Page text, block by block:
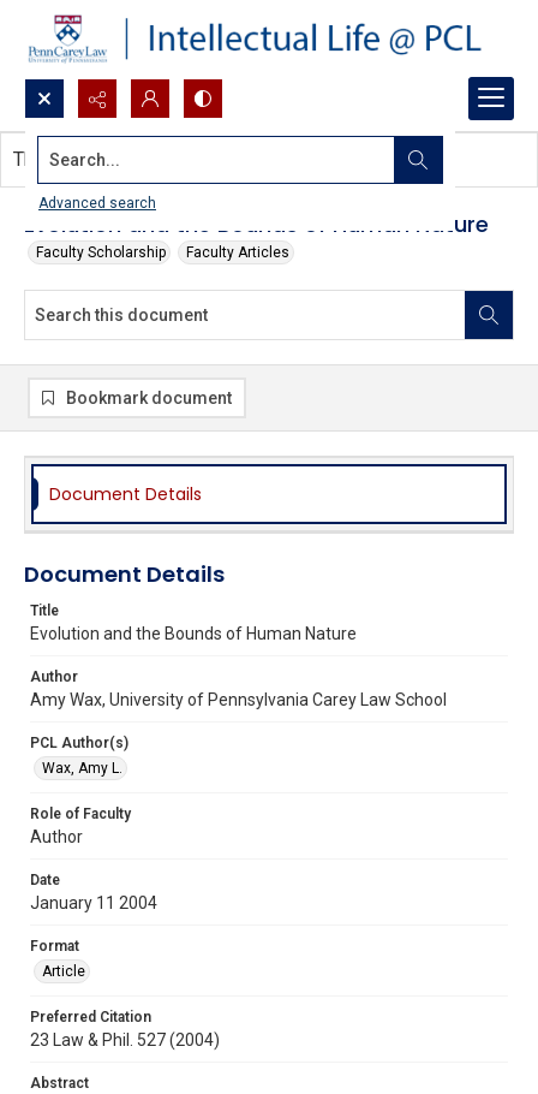
Search...
Advanced search
Evolution and the Bounds of Human Nature
Faculty Scholarship Faculty Articles
This document contains no images.
Bookmark document
Document Details
Document Details
Title
Evolution and the Bounds of Human Nature
Author
Amy Wax, University of Pennsylvania Carey Law School
PCL Author(s)
Wax, Amy L.
Role of Faculty
Author
Date
January 11 2004
Format
Article
Preferred Citation
23 Law & Phil. 527 (2004)
Abstract